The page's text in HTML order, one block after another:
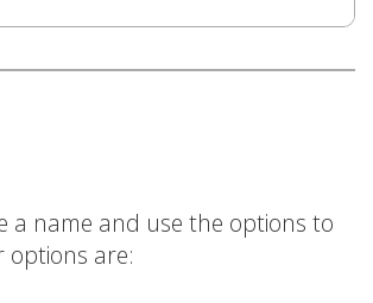
a name and use the options to
options are: